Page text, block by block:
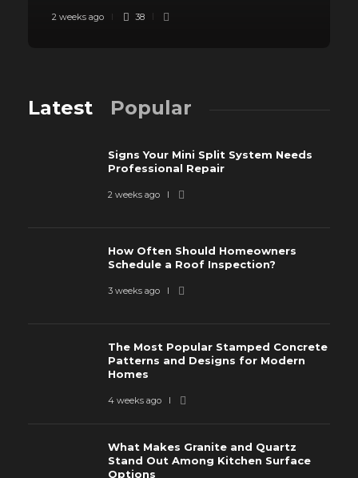
2 weeks ago 38
Latest Popular
Signs Your Mini Split System Needs
Professional Repair
2 weeks ago
How Often Should Homeowners
Schedule a Roof Inspection?
3 weeks ago
The Most Popular Stamped Concrete
Patterns and Designs for Modern
Homes
4 weeks ago
What Makes Granite and Quartz
Stand Out Among Kitchen Surface
Options